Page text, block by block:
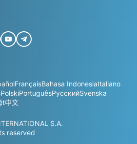
FrançaisBahasa IndonesiaItaliano
PolskiPortuguêsРусскийSvenska
中文
S.A.
reserved